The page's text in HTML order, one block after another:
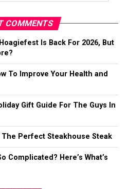
COMMENTS
Hoagiefest Is Back For 2026, But
To Improve Your Health and
Gift Guide For The Guys In
The Perfect Steakhouse Steak
Complicated? Here’s What’s